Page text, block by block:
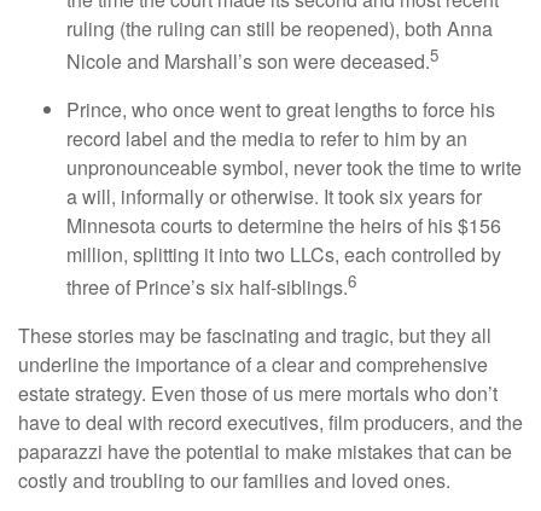
ruling (the ruling can still be reopened), both Anna
Nicole and Marshall’s son were deceased.5
Prince, who once went to great lengths to force his
record label and the media to refer to him by an
unpronounceable symbol, never took the time to write
a will, informally or otherwise. It took six years for
Minnesota courts to determine the heirs of his $156
million, splitting it into two LLCs, each controlled by
three of Prince’s six half-siblings.6
These stories may be fascinating and tragic, but they all
underline the importance of a clear and comprehensive
estate strategy. Even those of us mere mortals who don’t
have to deal with record executives, film producers, and the
paparazzi have the potential to make mistakes that can be
costly and troubling to our families and loved ones.